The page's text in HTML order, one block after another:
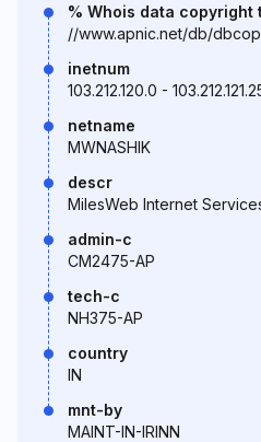
% Whois data copyright
//www.apnic.net/db/
inetnum
103.212.120.0 -
netname
MWNASHIK
descr
MilesWeb Internet
admin-c
CM2475-AP
tech-c
NH375-AP
country
IN
mnt-by
MAINT-IN-IRINN